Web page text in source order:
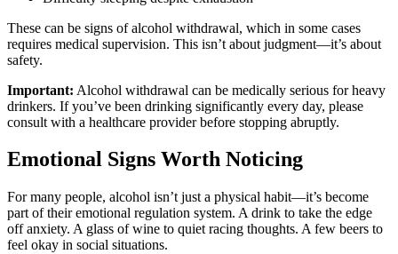
These can be signs of alcohol withdrawal, which in some cases
requires medical supervision. This isn’t about judgment—it’s about
safety.
Important: Alcohol withdrawal can be medically serious for heavy
drinkers. If you’ve been drinking significantly every day, please
consult with a healthcare provider before stopping abruptly.
Emotional Signs Worth Noticing
For many people, alcohol isn’t just a physical habit—it’s become
part of their emotional regulation system. A drink to take the edge
off anxiety. A glass of wine to quiet racing thoughts. A few beers to
feel okay in social situations.